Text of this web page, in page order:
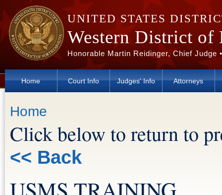
Skip to main content
UNITED STATES
Western District of
Honorable Martin Reidinger, Chief
Home Court Info Judges' Info Attorneys
You are here
Home
Click below to return to
<< Back